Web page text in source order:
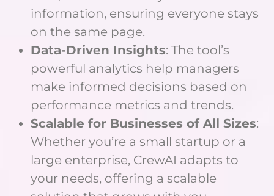
information, ensuring everyone stays
on the same page.
Data-Driven Insights: The tool’s
powerful analytics help managers
make informed decisions based on
performance metrics and trends.
Scalable for Businesses of All Sizes:
Whether you’re a small startup or a
large enterprise, CrewAI adapts to
your needs, offering a scalable